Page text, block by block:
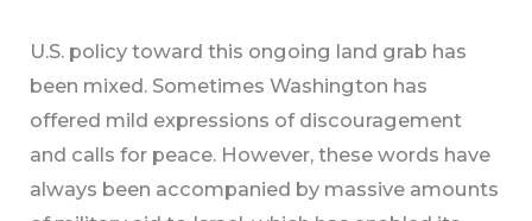
U.S. policy toward this ongoing land grab has
been mixed. Sometimes Washington has
offered mild expressions of discouragement
and calls for peace. However, these words have
always been accompanied by massive amounts